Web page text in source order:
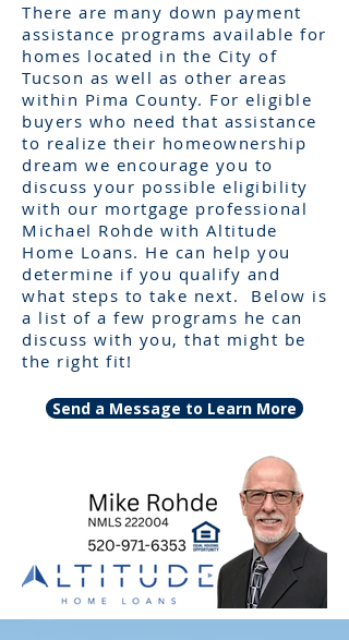
There are many down payment
assistance programs available for
homes located in the City of
Tucson as well as other areas
within Pima County. For eligible
buyers who need that assistance
to realize their homeownership
dream we encourage you to
discuss your possible eligibility
with our mortgage professional
Michael Rohde with Altitude
Home Loans. He can help you
determine if you qualify and
what steps to take next. Below is
a list of a few programs he can
discuss with you, that might be
the right fit!
Send a Message to Learn More